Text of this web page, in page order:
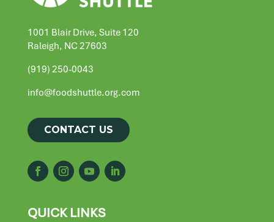
1001 Blair Drive, Suite 120
Raleigh, NC 27603
(919) 250-0043
info@foodshuttle.org.com
CONTACT US
QUICK LINKS